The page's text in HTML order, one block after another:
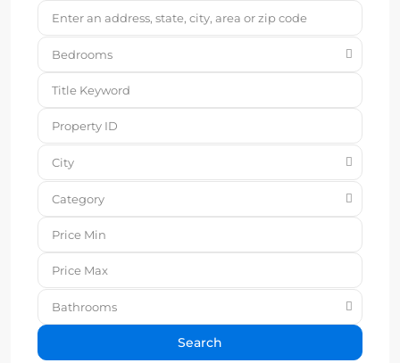
Bedrooms
City
Category
Bathrooms
Search